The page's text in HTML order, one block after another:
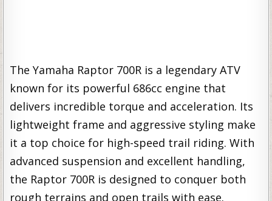
The Yamaha Raptor 700R is a legendary ATV
known for its powerful 686cc engine that
delivers incredible torque and acceleration. Its
lightweight frame and aggressive styling make
it a top choice for high-speed trail riding. With
advanced suspension and excellent handling,
the Raptor 700R is designed to conquer both
rough terrains and open trails with ease.